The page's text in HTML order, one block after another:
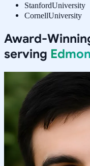
StanfordUniversity
CornellUniversity
Award-
serving